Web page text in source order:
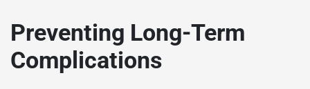
Preventing Long-Term
Complications